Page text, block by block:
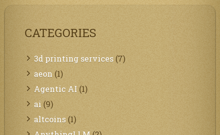
CATEGORIES
3d printing services (7)
aeon (1)
Agentic AI (1)
ai (9)
altcoins (1)